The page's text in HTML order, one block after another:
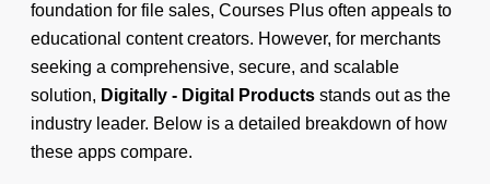
foundation for file sales, Courses Plus often appeals to
educational content creators. However, for merchants
seeking a comprehensive, secure, and scalable
solution, Digitally - Digital Products stands out as the
industry leader. Below is a detailed breakdown of how
these apps compare.